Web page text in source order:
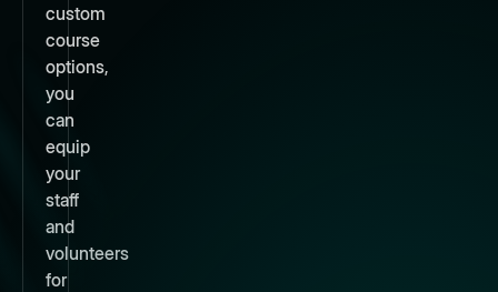
custom
course
options,
you
can
equip
your
staff
and
volunteers
for